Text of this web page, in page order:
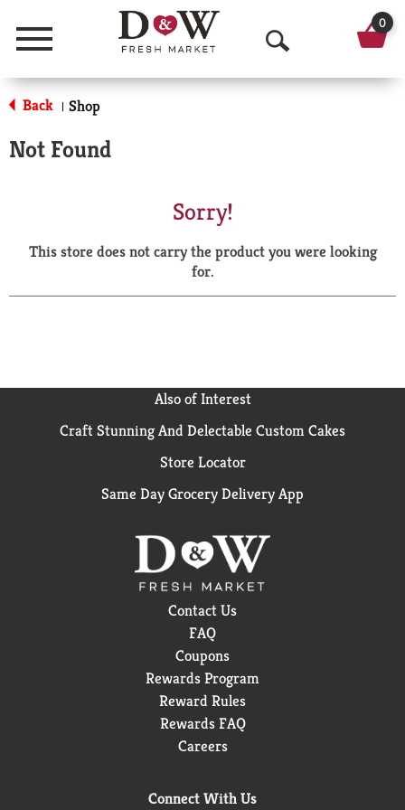
Menu
O
p
a
r
0
Back | Shop
Not Found
Sorry!
This store does not carry the product you were looking
for.
Also of Interest
Craft Stunning And Delectable Custom Cakes
Store Locator
Same Day Grocery Delivery App
Contact Us
FAQ
Coupons
Rewards Program
Reward Rules
Rewards FAQ
Careers
Connect With Us